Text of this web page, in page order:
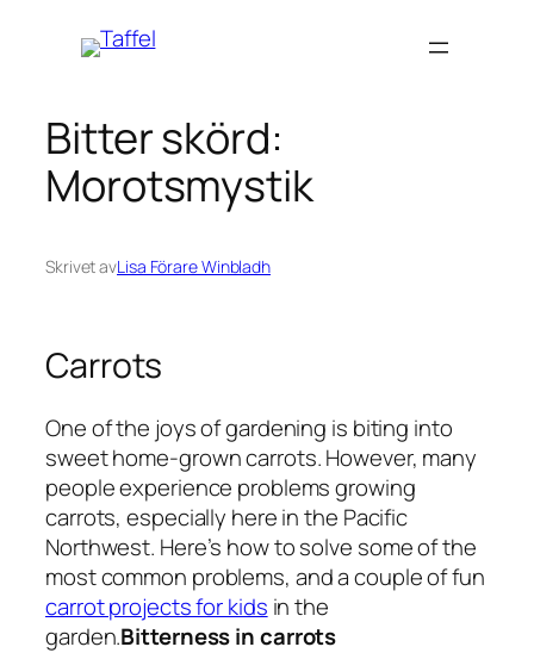
Bitter skörd:
Morotsmystik
Skrivet avLisa Förare Winbladh
Carrots
One of the joys of gardening is biting into
sweet home-grown carrots. However, many
people experience problems growing
carrots, especially here in the Pacific
Northwest. Here’s how to solve some of the
most common problems, and a couple of fun
carrot projects for kids in the
garden.Bitterness in carrots